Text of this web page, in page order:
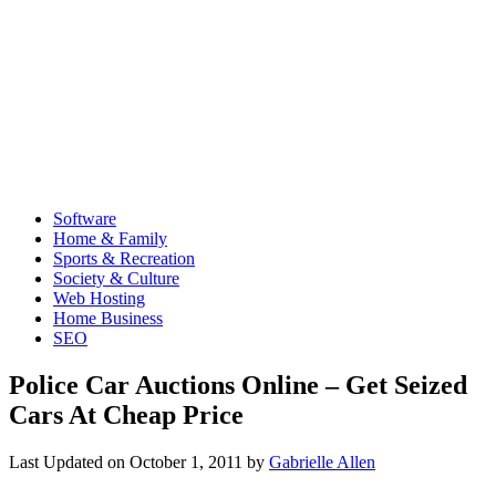
Software
Home & Family
Sports & Recreation
Society & Culture
Web Hosting
Home Business
SEO
Police Car Auctions Online – Get Seized
Cars At Cheap Price
Last Updated on October 1, 2011 by Gabrielle Allen